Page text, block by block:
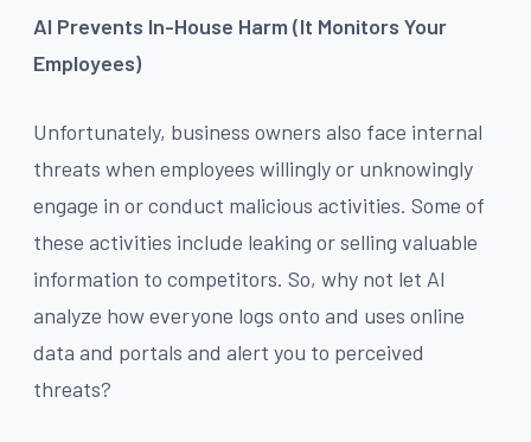
AI Prevents In-House Harm (It Monitors Your
Employees)
Unfortunately, business owners also face internal
threats when employees willingly or unknowingly
engage in or conduct malicious activities. Some of
these activities include leaking or selling valuable
information to competitors. So, why not let AI
analyze how everyone logs onto and uses online
data and portals and alert you to perceived
threats?